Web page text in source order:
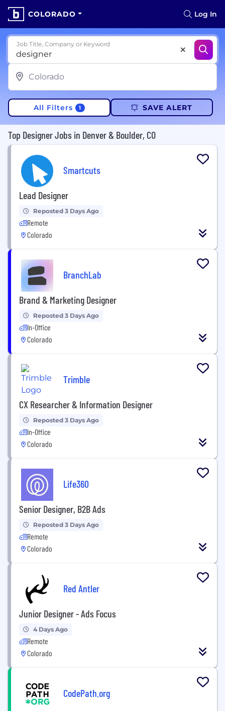
COLORADO Log In
Job Title, Company or Keyword
All Filters 1 SAVE ALERT
Top Designer Jobs in Denver & Boulder, CO
Smartcuts
Lead Designer
Reposted 3 Days Ago
Remote
Colorado
BranchLab
Brand & Marketing Designer
Reposted 3 Days Ago
In-Office
Colorado
Trimble
CX Researcher & Information Designer
Reposted 3 Days Ago
In-Office
Colorado
Life360
Senior Designer, B2B Ads
Reposted 3 Days Ago
Remote
Colorado
Red Antler
Junior Designer - Ads Focus
4 Days Ago
Remote
Colorado
CodePath.org